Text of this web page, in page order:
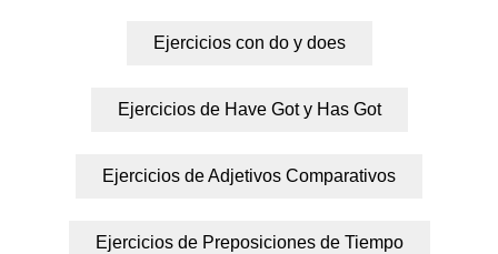
Ejercicios con do y does
Ejercicios de Have Got y Has Got
Ejercicios de Adjetivos Comparativos
Ejercicios de Preposiciones de Tiempo